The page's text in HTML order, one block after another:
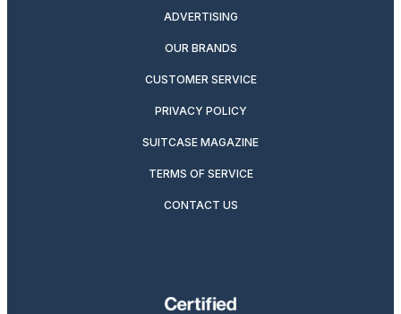
ADVERTISING
OUR BRANDS
CUSTOMER SERVICE
PRIVACY POLICY
SUITCASE MAGAZINE
TERMS OF SERVICE
CONTACT US